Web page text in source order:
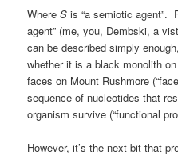
WhereS is “a semiotic agent”.
agent” (me, you, Dembski, a
can be described simply
whether it is a black monolith
faces on Mount Rushmore
sequence of nucleotides that
organism survive (“functional
However, it’s the next bit that